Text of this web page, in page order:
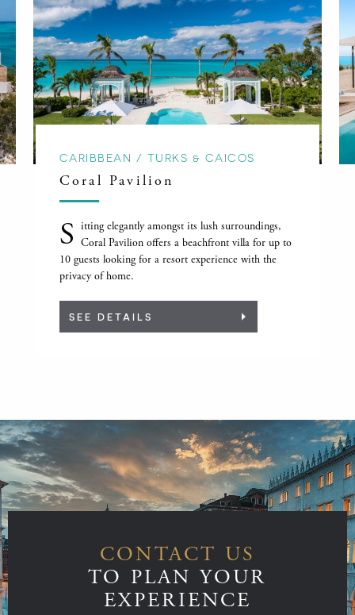
CARIBBEAN / TURKS & CAICOS
Coral Pavilion
S itting elegantly amongst its lush surroundings,
Coral Pavilion offers a beachfront villa for up to
10 guests looking for a resort experience with the
privacy of home.
SEE DETAILS
CONTACT US
TO PLAN YOUR
EXPERIENCE